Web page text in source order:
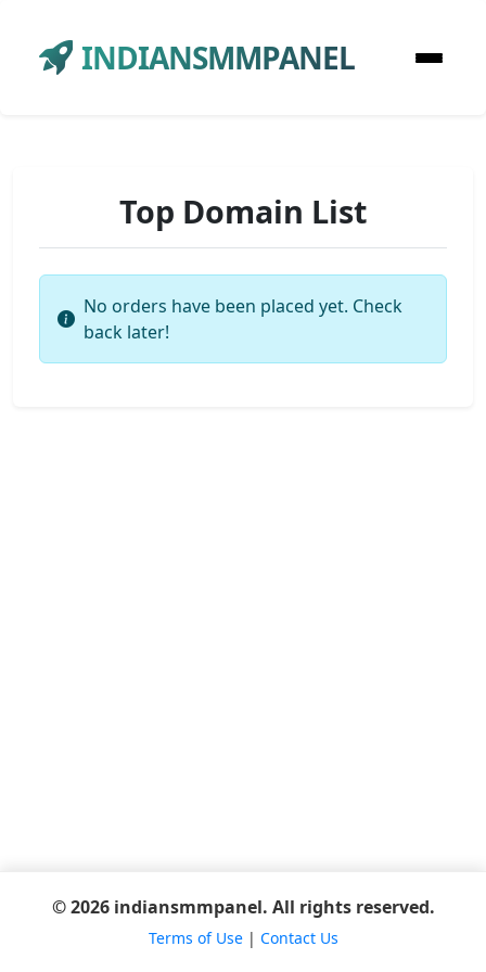
INDIANSMMPANEL
Top Domain List
No orders have been placed yet. Check
back later!
© 2026 indiansmmpanel. All rights reserved.
Terms of Use| Contact Us